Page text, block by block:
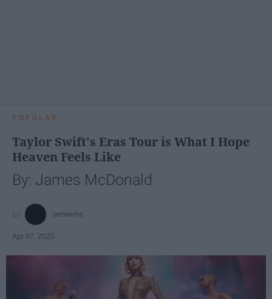
POPULAR
Taylor Swift's Eras Tour is What I Hope
Heaven Feels Like
By: James McDonald
jamesmc
Apr 07, 2025